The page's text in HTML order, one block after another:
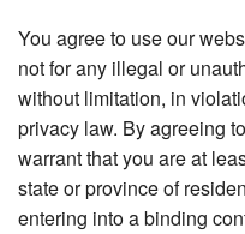
You agree to use our
not for any illegal or
without limitation, in
privacy law. By agreeing
warrant that you are at
state or province of
entering into a binding